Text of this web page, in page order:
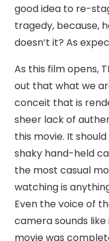
good idea to re-
tragedy, because,
doesn’t it? As
As this film opens,
out that what we
conceit that is
sheer lack of
this movie. It
shaky hand-held
the most casual
watching is
Even the voice of
camera sounds
movie was